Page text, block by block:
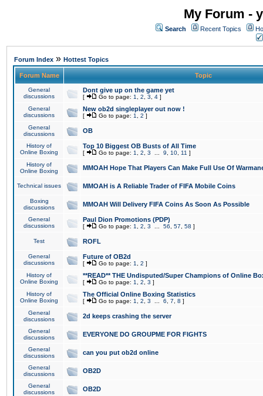
My Forum -
Search Recent Topics
Forum Index » Hottest Topics
Forum Name Topic
General
discussions
Dont give up on the game yet
[ Go to page: 1 2 3 4 ]
General
discussions
New ob2d singleplayer out now !
[ Go to page: 1 2 ]
General
discussions
OB
History of
Online Boxing
Top 10 Biggest OB Busts of All Time
[ Go to page: 1 2 3 9 10 11 ]
History of
Online Boxing
MMOAH Hope That Players Can Make Full Use Of
Technical issues MMOAH is A Reliable Trader of FIFA Mobile Coins
Boxing
discussions
MMOAH Will Delivery FIFA Coins As Soon As Possible
General
discussions
Paul Dion Promotions (PDP)
[ Go to page: 1 2 3 56 57 58 ]
Test ROFL
General
discussions
Future of OB2d
[ Go to page: 1 2 ]
History of
Online Boxing
**READ** THE Undisputed/Super Champions of Online
[ Go to page: 1 2 3 ]
History of
Online Boxing
The Official Online Boxing Statistics
[ Go to page: 1 2 3 6 7 8 ]
General
discussions
2d keeps crashing the server
General
discussions
EVERYONE DO GROUPME FOR FIGHTS
General
discussions
can you put ob2d online
General
discussions
OB2D
General
discussions
OB2D